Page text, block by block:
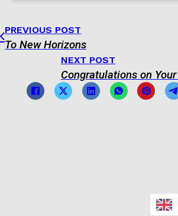
PREVIOUS POST
To New Horizons
NEXT POST
Congratulations on